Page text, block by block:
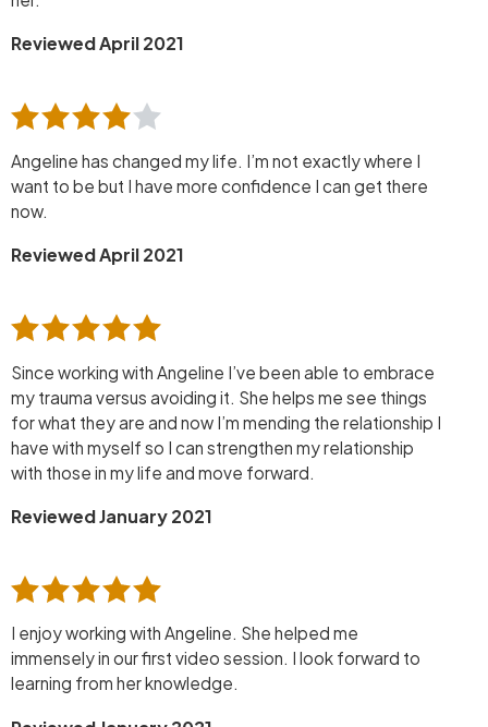
Reviewed April 2021
Angeline has changed my life. I’m not exactly where I
want to be but I have more confidence I can get there
now.
Reviewed April 2021
Since working with Angeline I’ve been able to embrace
my trauma versus avoiding it. She helps me see things
for what they are and now I’m mending the relationship I
have with myself so I can strengthen my relationship
with those in my life and move forward.
Reviewed January 2021
I enjoy working with Angeline. She helped me
immensely in our first video session. I look forward to
learning from her knowledge.